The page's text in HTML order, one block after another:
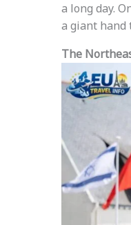
a long day.
a giant hand
The